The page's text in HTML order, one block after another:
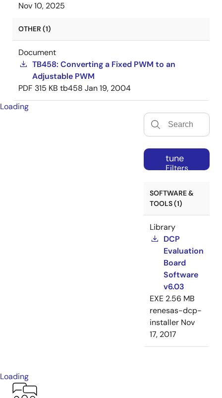
Nov 10, 2025
OTHER (1)
Document
TB458: Converting a Fixed PWM to an
Adjustable PWM
PDF 315 KB tb458 Jan 19, 2004
Loading
tune
Filters
SOFTWARE &
TOOLS (1)
Library
DCP
Evaluation
Board
Software
v6.03
EXE 2.56 MB
renesas-dcp-
installer Nov
17, 2017
Loading